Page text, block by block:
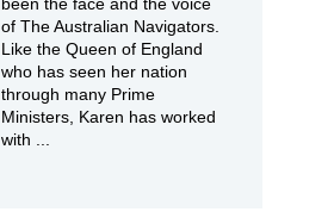
of The Australian Navigators.
Like the Queen of England
who has seen her nation
through many Prime
Ministers, Karen has worked
with ...